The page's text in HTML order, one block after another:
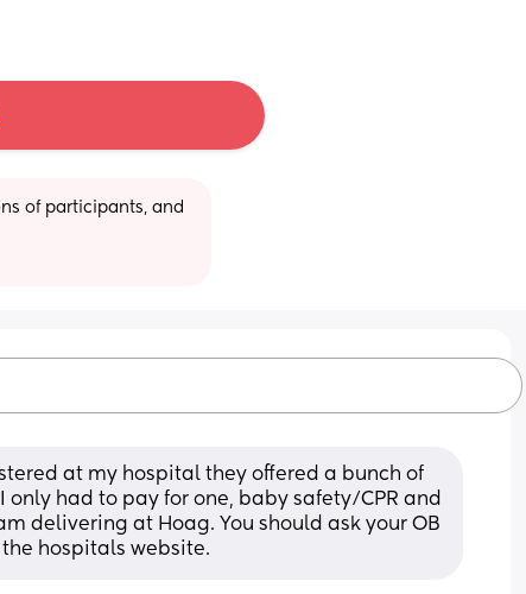
of participants, and
at my hospital they offered a bunch of
only had to pay for one, baby safety/CPR and
delivering at Hoag. You should ask your OB
hospitals website.